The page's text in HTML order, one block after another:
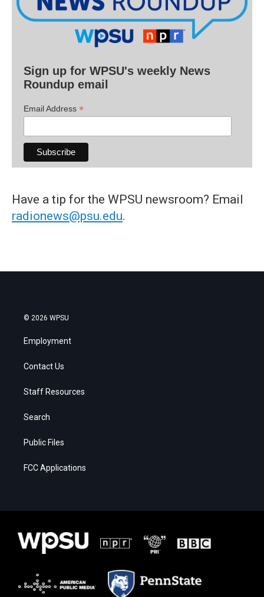
Sign up for WPSU's weekly News
Roundup email
Email Address *
Have a tip for the WPSU newsroom? Email
radionews@psu.edu.
© 2026 WPSU
Employment
Contact Us
Staff Resources
Search
Public Files
FCC Applications